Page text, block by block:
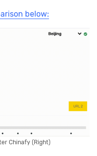
below:
Chinafy (Right)